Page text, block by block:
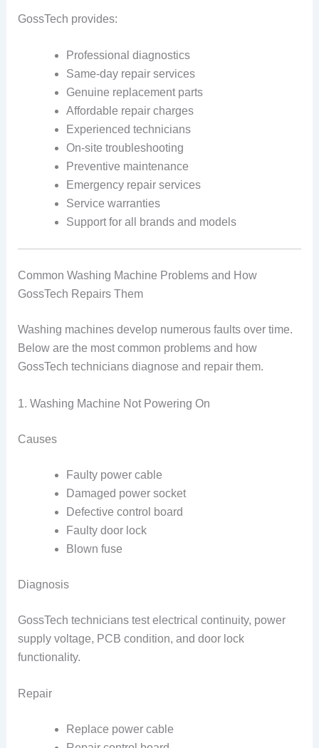
GossTech provides:
Professional diagnostics
Same-day repair services
Genuine replacement parts
Affordable repair charges
Experienced technicians
On-site troubleshooting
Preventive maintenance
Emergency repair services
Service warranties
Support for all brands and models
Common Washing Machine Problems and How
GossTech Repairs Them
Washing machines develop numerous faults over time.
Below are the most common problems and how
GossTech technicians diagnose and repair them.
1. Washing Machine Not Powering On
Causes
Faulty power cable
Damaged power socket
Defective control board
Faulty door lock
Blown fuse
Diagnosis
GossTech technicians test electrical continuity, power
supply voltage, PCB condition, and door lock
functionality.
Repair
Replace power cable